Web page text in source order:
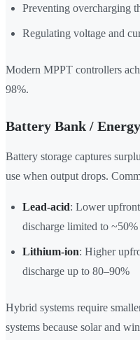
Preventing overcharging
Regulating voltage and
Modern MPPT controllers
98%.
Battery Bank /
Battery storage captures
use when output drops.
Lead-acid: Lower
discharge limited to ~50%
Lithium-ion: Higher
discharge up to 80–90%
Hybrid systems require
systems because solar and